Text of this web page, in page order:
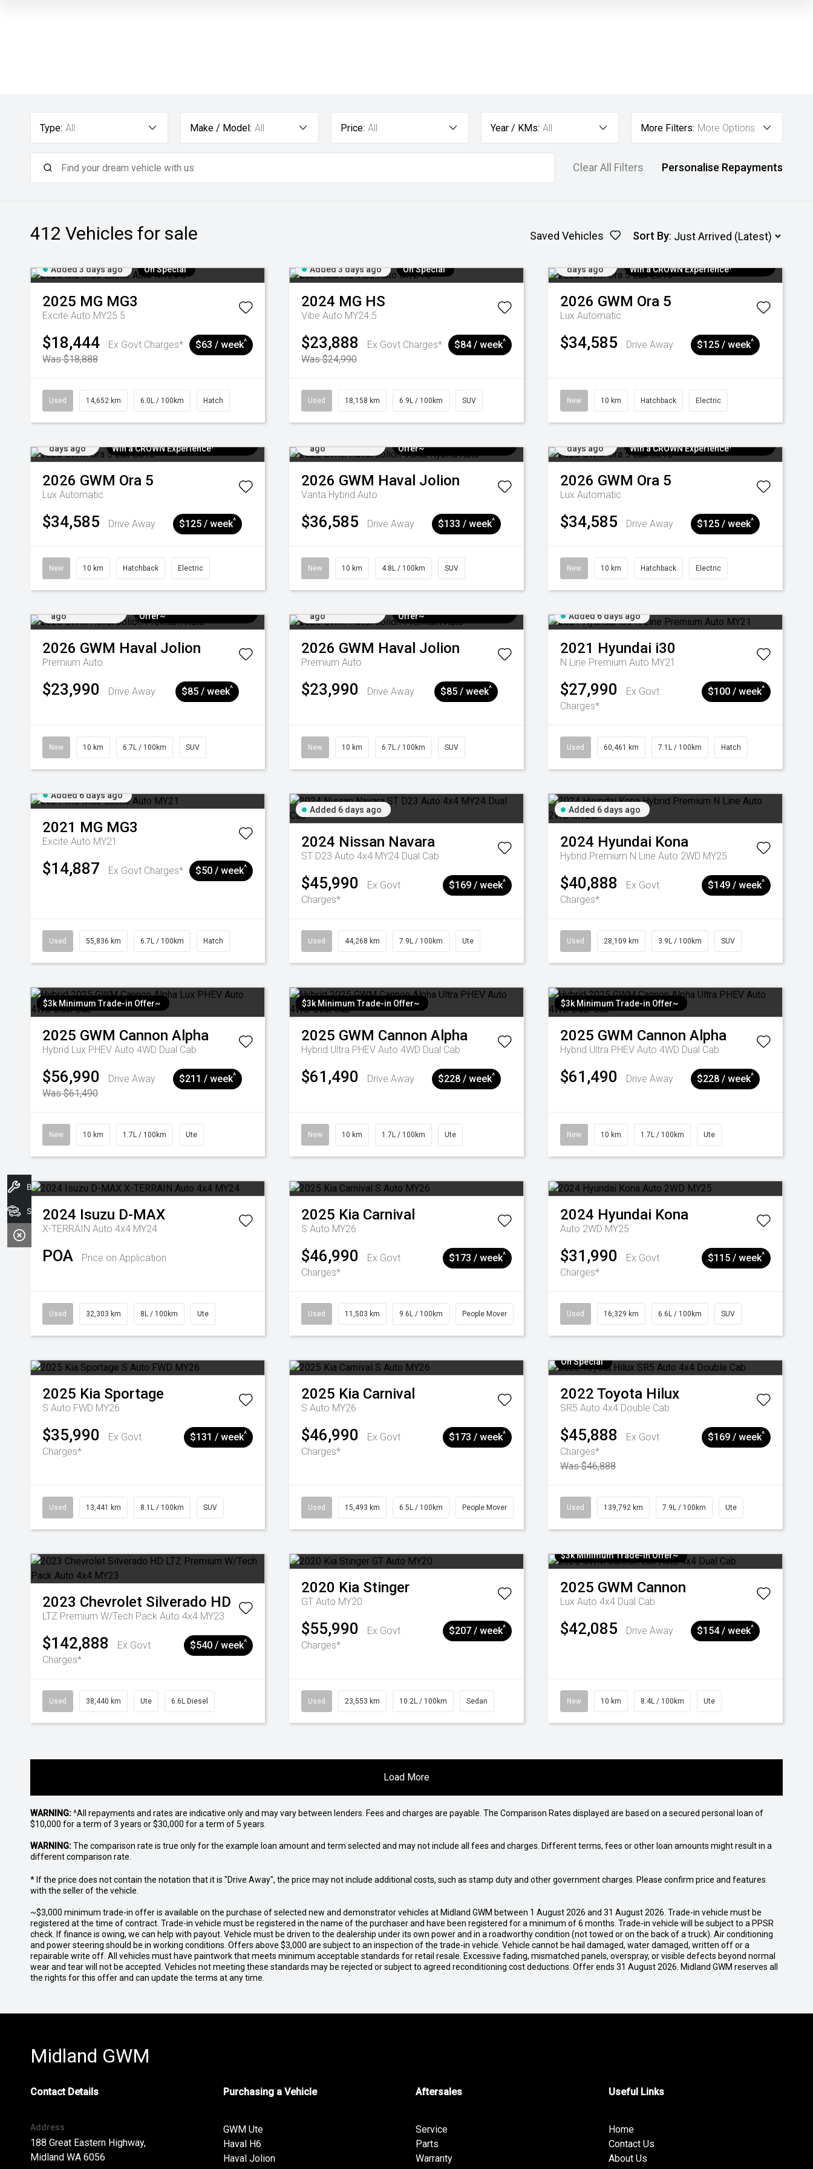
Type: All Make / Model: All Price: All Year / KMs: All More Filters: More Options
Clear All Filters Personalise Repayments
412 Vehicles for sale Saved Vehicles Sort By:
Added 3 days ago On Special
2025 MG MG3
Excite Auto MY25.5
$18,444
Ex Govt Charges*
Was $18,888
$63 / week^
Used 14,652 km 6.0L / 100km Hatch
Added 3 days ago On Special
2024 MG HS
Vibe Auto MY24.5
$23,888
Ex Govt Charges*
Was $24,990
$84 / week^
Used 18,158 km 6.9L / 100km SUV
days ago
Win a CROWN Experience¹
2026 GWM Ora 5
Lux Automatic
$34,585 Drive Away $125 / week^
New 10 km Hatchback Electric
days ago
Win a CROWN Experience¹
2026 GWM Ora 5
Lux Automatic
$34,585 Drive Away $125 / week^
New 10 km Hatchback Electric
ago
Offer~
2026 GWM Haval Jolion
Vanta Hybrid Auto
$36,585 Drive Away $133 / week^
New 10 km 4.8L / 100km SUV
days ago
Win a CROWN Experience¹
2026 GWM Ora 5
Lux Automatic
$34,585 Drive Away $125 / week^
New 10 km Hatchback Electric
ago
Offer~
2026 GWM Haval Jolion
Premium Auto
$23,990 Drive Away $85 / week^
New 10 km 6.7L / 100km SUV
ago
Offer~
2026 GWM Haval Jolion
Premium Auto
$23,990 Drive Away $85 / week^
New 10 km 6.7L / 100km SUV
Added 6 days ago
2021 Hyundai i30
N Line Premium Auto MY21
$27,990
Ex Govt
Charges*
$100 / week^
Used 60,461 km 7.1L / 100km Hatch
Added 6 days ago
2021 MG MG3
Excite Auto MY21
$14,887 Ex Govt Charges* $50 / week^
Used 55,836 km 6.7L / 100km Hatch
Added 6 days ago
2024 Nissan Navara
ST D23 Auto 4x4 MY24 Dual Cab
$45,990
Ex Govt
Charges*
$169 / week^
Used 44,268 km 7.9L / 100km Ute
Added 6 days ago
2024 Hyundai Kona
Hybrid Premium N Line Auto 2WD MY25
$40,888
Ex Govt
Charges*
$149 / week^
Used 28,109 km 3.9L / 100km SUV
$3k Minimum Trade-in Offer~
2025 GWM Cannon Alpha
Hybrid Lux PHEV Auto 4WD Dual Cab
$56,990
Drive Away
Was $61,490
$211 / week^
New 10 km 1.7L / 100km Ute
$3k Minimum Trade-in Offer~
2025 GWM Cannon Alpha
Hybrid Ultra PHEV Auto 4WD Dual Cab
$61,490 Drive Away $228 / week^
New 10 km 1.7L / 100km Ute
$3k Minimum Trade-in Offer~
2025 GWM Cannon Alpha
Hybrid Ultra PHEV Auto 4WD Dual Cab
$61,490 Drive Away $228 / week^
New 10 km 1.7L / 100km Ute
2024 Isuzu D-MAX
X-TERRAIN Auto 4x4 MY24
POA Price on Application
Used 32,303 km 8L / 100km Ute
2025 Kia Carnival
S Auto MY26
$46,990
Ex Govt
Charges*
$173 / week^
Used 11,503 km 9.6L / 100km People Mover
2024 Hyundai Kona
Auto 2WD MY25
$31,990
Ex Govt
Charges*
$115 / week^
Used 16,329 km 6.6L / 100km SUV
2025 Kia Sportage
S Auto FWD MY26
$35,990
Ex Govt
Charges*
$131 / week^
Used 13,441 km 8.1L / 100km SUV
2025 Kia Carnival
S Auto MY26
$46,990
Ex Govt
Charges*
$173 / week^
Used 15,493 km 6.5L / 100km People Mover
On Special
2022 Toyota Hilux
SR5 Auto 4x4 Double Cab
$45,888
Ex Govt
Charges*
Was $46,888
$169 / week^
Used 139,792 km 7.9L / 100km Ute
2023 Chevrolet Silverado HD
LTZ Premium W/Tech Pack Auto 4x4 MY23
$142,888
Ex Govt
Charges*
$540 / week^
Used 38,440 km Ute 6.6L Diesel
2020 Kia Stinger
GT Auto MY20
$55,990
Ex Govt
Charges*
$207 / week^
Used 23,553 km 10.2L / 100km Sedan
$3k Minimum Trade-in Offer~
2025 GWM Cannon
Lux Auto 4x4 Dual Cab
$42,085 Drive Away $154 / week^
New 10 km 8.4L / 100km Ute
Load More
WARNING:^All repayments and rates are indicative only and may vary between lenders. Fees and charges are payable. The Comparison Rates displayed are based on a secured personal loan of
$10,000 for a term of 3 years or $30,000 for a term of 5 years.
WARNING:The comparison rate is true only for the example loan amount and term selected and may not include all fees and charges. Different terms, fees or other loan amounts might result in a
different comparison rate.
* If the price does not contain the notation that it is "Drive Away", the price may not include additional costs, such as stamp duty and other government charges. Please confirm price and features
with the seller of the vehicle.
~$3,000 minimum trade-in offer is available on the purchase of selected new and demonstrator vehicles at Midland GWM between 1 August 2026 and 31 August 2026. Trade-in vehicle must be
registered at the time of contract. Trade-in vehicle must be registered in the name of the purchaser and have been registered for a minimum of 6 months. Trade-in vehicle will be subject to a PPSR
check. If finance is owing, we can help with payout. Vehicle must be driven to the dealership under its own power and in a roadworthy condition (not towed or on the back of a truck). Air conditioning
and power steering should be in working conditions. Offers above $3,000 are subject to an inspection of the trade-in vehicle. Vehicle cannot be hail damaged, water damaged, written off or a
repairable write off. All vehicles must have paintwork that meets minimum acceptable standards for retail resale. Excessive fading, mismatched panels, overspray, or visible defects beyond normal
wear and tear will not be accepted. Vehicles not meeting these standards may be rejected or subject to agreed reconditioning cost deductions. Offer ends 31 August 2026. Midland GWM reserves all
the rights for this offer and can update the terms at any time.
Midland GWM
Contact Details
Address
188 Great Eastern Highway,
Midland WA 6056
Purchasing a Vehicle
GWM Ute
Haval H6
Haval Jolion
Aftersales
Service
Parts
Warranty
Useful Links
Home
Contact Us
About Us
Book A Service